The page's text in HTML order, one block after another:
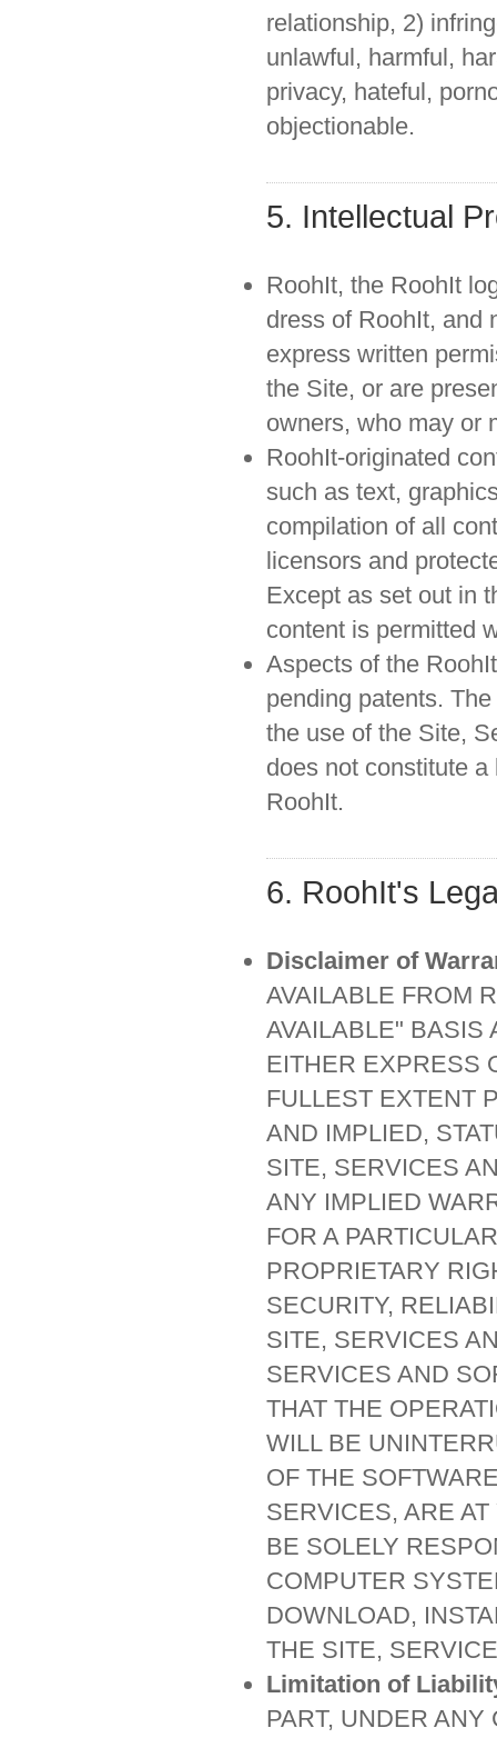
relationship, 2)
unlawful, harmful,
privacy, hateful,
objectionable.
5. Intellectual
RoohIt, the RoohIt
dress of RoohIt, and
express written
the Site, or are
owners, who may or
RoohIt-originated
such as text,
compilation of all
licensors and
Except as set out in
content is permitted
Aspects of the
pending patents.
the use of the Site,
does not constitute
RoohIt.
6. RoohIt's
Disclaimer of
AVAILABLE FROM
AVAILABLE" BASIS
EITHER EXPRESS
FULLEST EXTENT
AND IMPLIED,
SITE, SERVICES
ANY IMPLIED
FOR A
PROPRIETARY
SECURITY,
SITE, SERVICES
SERVICES AND
THAT THE
WILL BE
OF THE
SERVICES, ARE
BE SOLELY
COMPUTER
DOWNLOAD,
THE SITE,
Limitation of
PART, UNDER